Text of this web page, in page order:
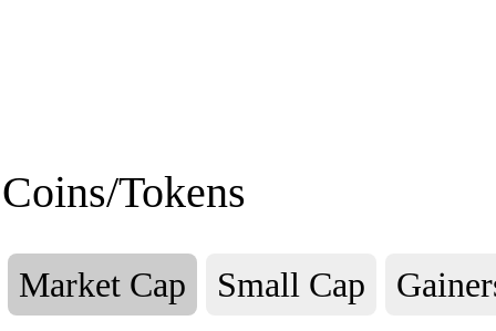
Coins/Tokens
Market Cap Small Cap